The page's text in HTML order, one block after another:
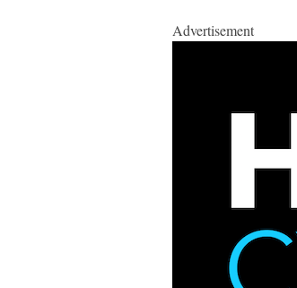
Advertisement